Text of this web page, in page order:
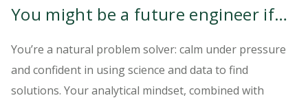
You might be a future engineer if…
You’re a natural problem solver: calm under pressure
and confident in using science and data to find
solutions. Your analytical mindset, combined with